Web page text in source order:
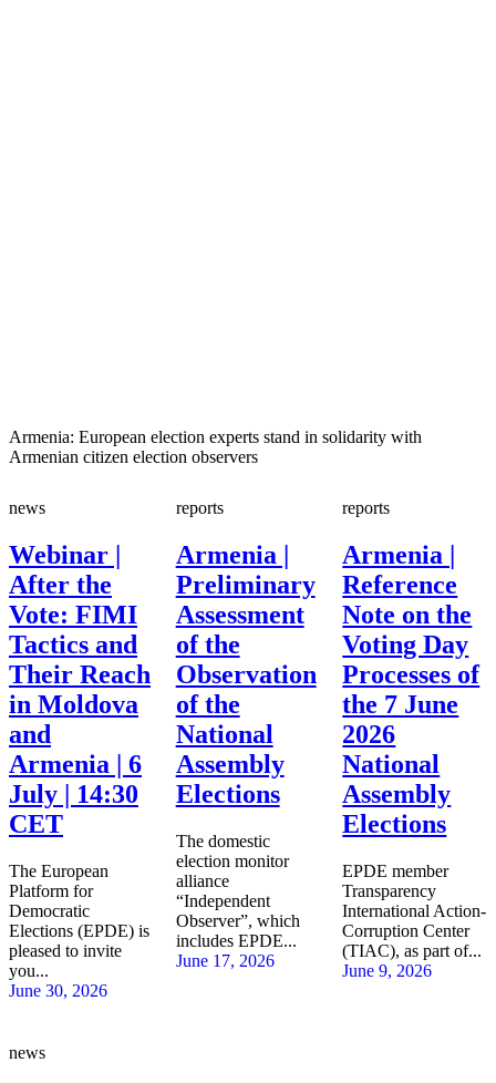
Armenia: European election experts stand in solidarity with
Armenian citizen election observers
news
Webinar |
After the
Vote: FIMI
Tactics and
Their Reach
in Moldova
and
Armenia | 6
July | 14:30
CET
The European
Platform for
Democratic
Elections (EPDE) is
pleased to invite
you...
June 30, 2026
reports
Armenia |
Preliminary
Assessment
of the
Observation
of the
National
Assembly
Elections
The domestic
election monitor
alliance
“Independent
Observer”, which
includes EPDE...
June 17, 2026
reports
Armenia |
Reference
Note on the
Voting Day
Processes of
the 7 June
2026
National
Assembly
Elections
EPDE member
Transparency
International Action-
Corruption Center
(TIAC), as part of...
June 9, 2026
news